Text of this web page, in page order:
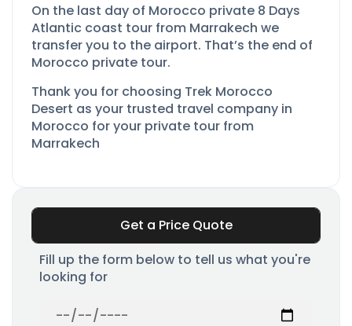
On the last day of Morocco private 8 Days
Atlantic coast tour from Marrakech we
transfer you to the airport. That’s the end of
Morocco private tour.
Thank you for choosing Trek Morocco
Desert as your trusted travel company in
Morocco for your private tour from
Marrakech
Get a Price Quote
Fill up the form below to tell us what you're
looking for